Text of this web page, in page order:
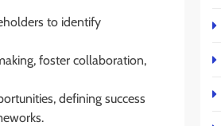
to identify
foster collaboration,
defining success